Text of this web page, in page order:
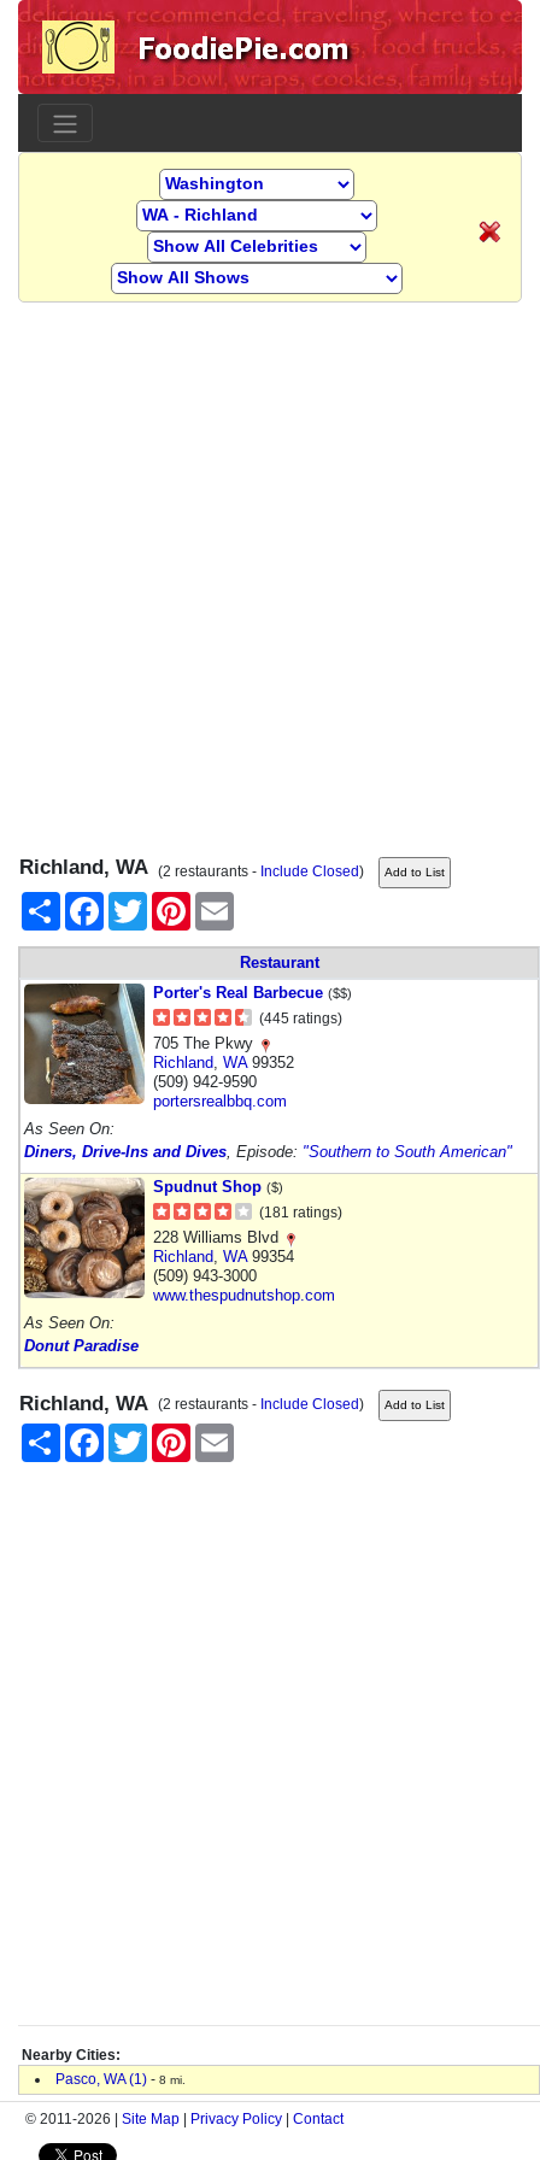
Richland, WA (2 restaurants - Include Closed)
Share
FacebookTwitter Pinterest
Restaurant
Porter's Real Barbecue ($$)
(445 ratings)
705 The Pkwy
Richland WA99352
(509) 942-9590
portersrealbbq.com
As Seen On:
Diners, Drive-Ins and Dives , Episode: "Southern to South American"
Spudnut Shop ($)
(181 ratings)
228 Williams Blvd
Richland WA99354
(509) 943-3000
www.thespudnutshop.com
As Seen On:
Donut Paradise
Richland, WA (2 restaurants - Include Closed)
Share
FacebookTwitter Pinterest
Nearby Cities:
Pasco, WA (1) - 8 mi.
© 2011-2026 | Site Map | Privacy Policy | Contact